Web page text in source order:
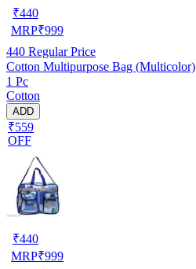
₹440
MRP₹999
440 Regular Price
Cotton Multipurpose Bag (Multicolor)
1 Pc
Cotton
ADD
₹559
OFF
₹440
MRP₹999